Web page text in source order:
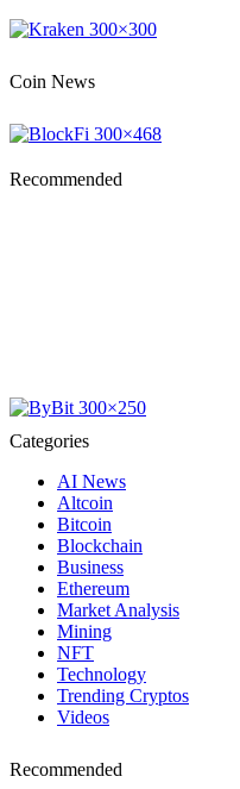
Coin News
Recommended
Categories
AI News
Altcoin
Bitcoin
Blockchain
Business
Ethereum
Market Analysis
Mining
NFT
Technology
Trending Cryptos
Videos
Recommended